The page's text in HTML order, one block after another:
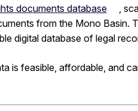
documents database
,
from the Mono Basin.
digital database of legal
is feasible, affordable, and